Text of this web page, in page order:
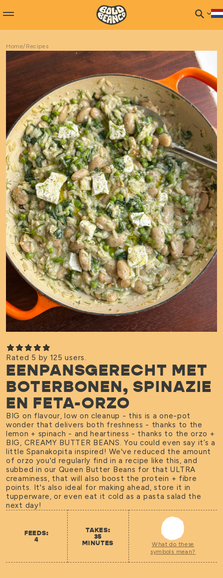
Home/Recipes
Rated 5 by 125 users.
EENPANSGERECHT MET
BOTERBONEN, SPINAZIE
EN FETA-ORZO
BIG on flavour, low on cleanup - this is a one-pot
wonder that delivers both freshness - thanks to the
lemon + spinach - and heartiness - thanks to the orzo +
BIG, CREAMY BUTTER BEANS. You could even say it’s a
little Spanakopita inspired! We've reduced the amount
of orzo you'd regularly find in a recipe like this, and
subbed in our Queen Butter Beans for that ULTRA
creaminess, that will also boost the protein + fibre
points. It's also ideal for making ahead, store it in
tupperware, or even eat it cold as a pasta salad the
next day!
FEEDS:
4
TAKES:
35
MINUTES
What do these
symbols mean?